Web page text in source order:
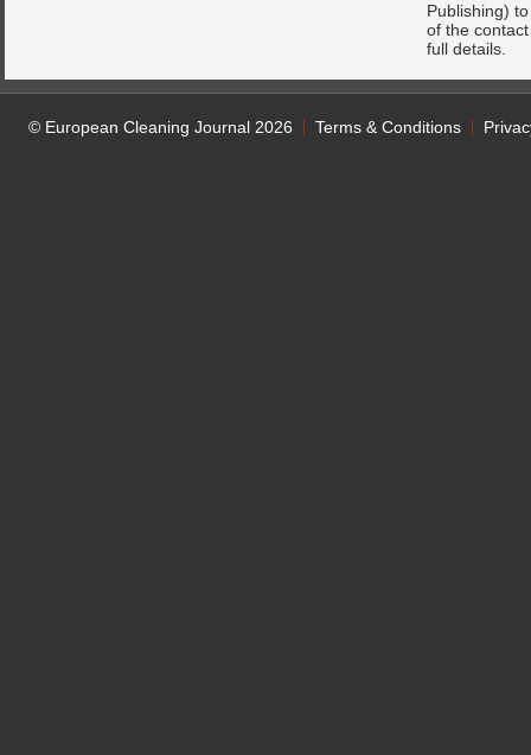
Publishing)
of the
full details.
© European Cleaning Journal 2026 Terms & Conditions